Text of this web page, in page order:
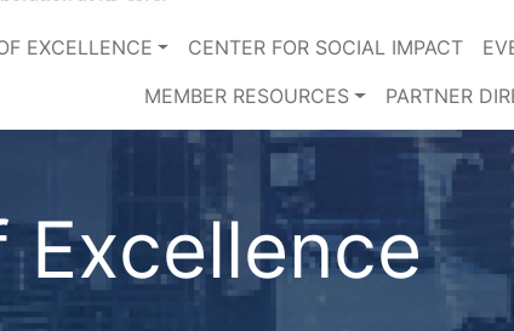
EXCELLENCE CENTER FOR SOCIAL IMPACT
MEMBER RESOURCES
PARTNER